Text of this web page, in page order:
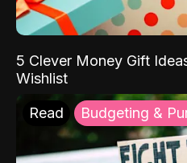
5 Clever Money Gift
Wishlist
Read Budgeting &